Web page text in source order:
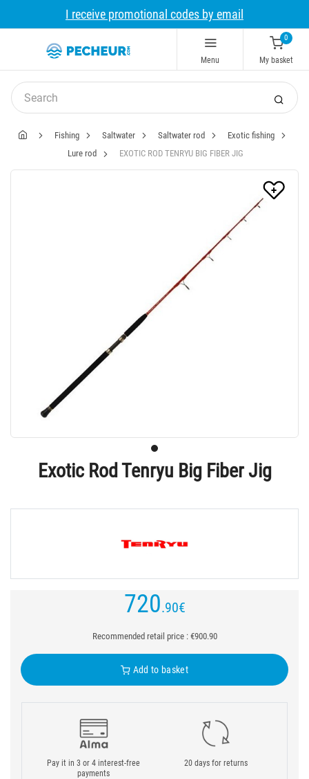
I receive promotional codes by email
Menu
0
My basket
Fishing Saltwater Saltwater rod
Exotic fishing
Lure rod
EXOTIC ROD TENRYU BIG FIBER JIG
Exotic Rod Tenryu Big Fiber Jig
720.90€
Recommended retail price : €900.90
Add to basket
Pay it in 3 or 4 interest-free
payments
20 days for returns